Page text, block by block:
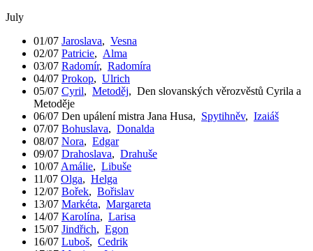
July
01/07 Jaroslava, Vesna
02/07 Patricie, Alma
03/07 Radomír, Radomíra
04/07 Prokop, Ulrich
05/07 Cyril, Metoděj, Den slovanských věrozvěstů Cyrila a
Metoděje
06/07 Den upálení mistra Jana Husa, Spytihněv, Izaiáš
07/07 Bohuslava, Donalda
08/07 Nora, Edgar
09/07 Drahoslava, Drahuše
10/07 Amálie, Libuše
11/07 Olga, Helga
12/07 Bořek, Bořislav
13/07 Markéta, Margareta
14/07 Karolína, Larisa
15/07 Jindřich, Egon
16/07 Luboš, Cedrik